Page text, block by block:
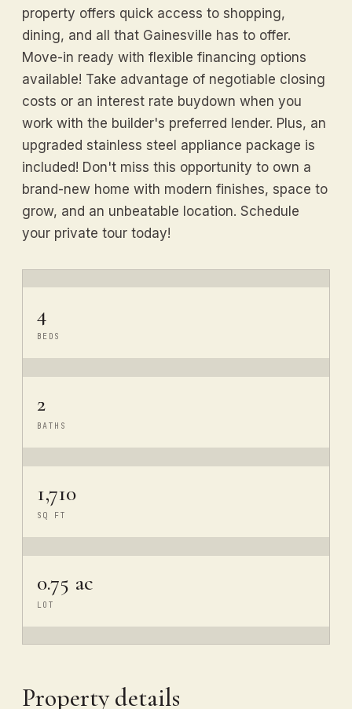
property offers quick access to shopping,
dining, and all that Gainesville has to offer.
Move-in ready with flexible financing options
available! Take advantage of negotiable closing
costs or an interest rate buydown when you
work with the builder's preferred lender. Plus, an
upgraded stainless steel appliance package is
included! Don't miss this opportunity to own a
brand-new home with modern finishes, space to
grow, and an unbeatable location. Schedule
your private tour today!
4
BEDS
2
BATHS
1,710
SQ FT
0.75 ac
LOT
Property details